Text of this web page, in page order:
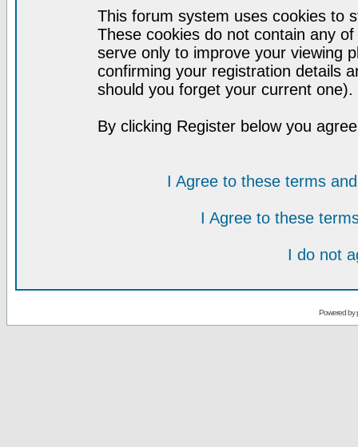
This forum system uses cookies to
These cookies do not contain any
serve only to improve your viewing
confirming your registration details
should you forget your current one).
By clicking Register below you
I Agree to these terms
I Agree to these
I do not
Powered by